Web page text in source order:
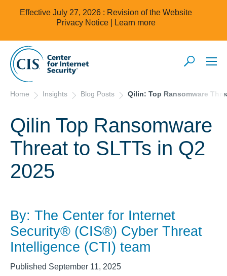
Effective July 27, 2026 : Revision of the Website
Privacy Notice |
Learn more
Home Insights Blog Posts Qilin: Top Ransomware
Qilin Top Ransomware
Threat to SLTTs in Q2
2025
By: The Center for Internet
Security® (CIS®) Cyber Threat
Intelligence (CTI) team
Published September 11, 2025